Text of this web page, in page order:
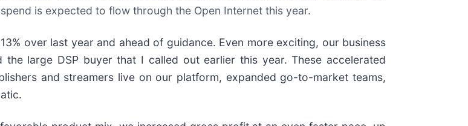
is expected to flow through the Open Internet this year.
over last year and ahead of guidance. Even more exciting, our business
large DSP buyer that I called out earlier this year. These accelerated
and streamers live on our platform, expanded go-to-market teams,